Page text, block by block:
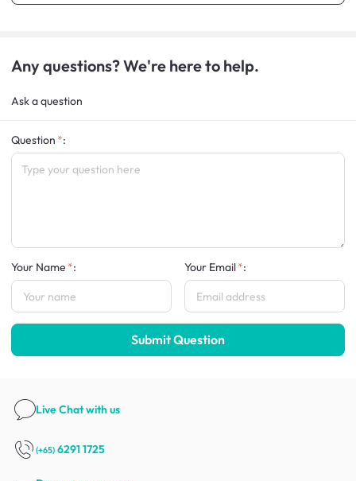
Any questions? We're here to help.
Ask a question
Question :
Your Name : Your Email :
Submit Question
Live Chatwith us
(+65) 6291 1725